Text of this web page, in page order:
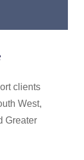
clients
West,
Greater